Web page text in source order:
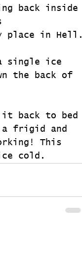
back inside
place in Hell.
single ice
the back of
back to bed
frigid and
This
cold.